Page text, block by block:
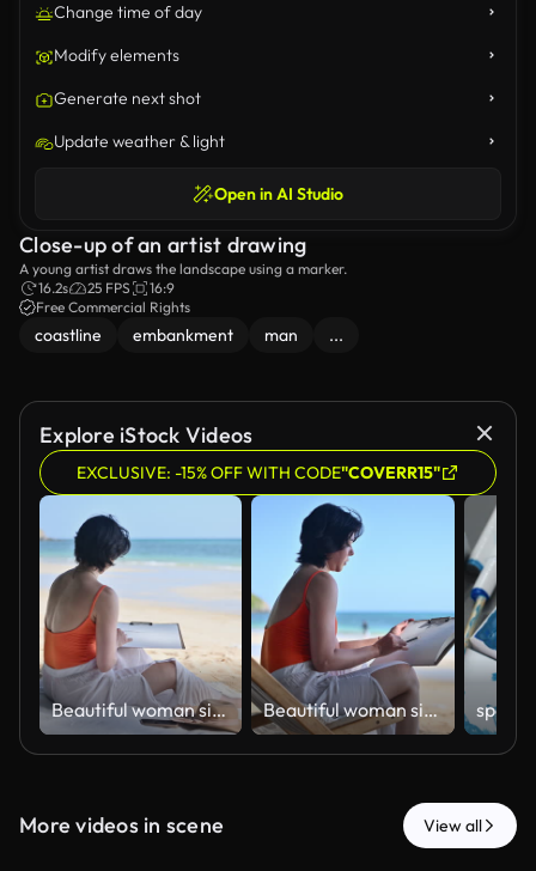
Change time of day
Modify elements
Generate next shot
Update weather & light
Open in AI Studio
Close-up of an artist drawing
A young artist draws the landscape using a marker.
16.2s
25 FPS
16:9
Free Commercial Rights
coastline embankment man ...
Explore iStock Videos
EXCLUSIVE: -15% OFF WITH CODE"COVERR15"
ฺBeautiful woman sitting on beach sketching and drawing in sketchbook enjoying beach holiday relaxation artistic expression and work-life balance concepts of vacation lifestyle. ฺBeautiful woman sitting on beach sketching and drawing in sketchbook enjoying beach holiday relaxation artistic expression and work-life balance concepts of vacation lifestyle.
More videos in scene View all